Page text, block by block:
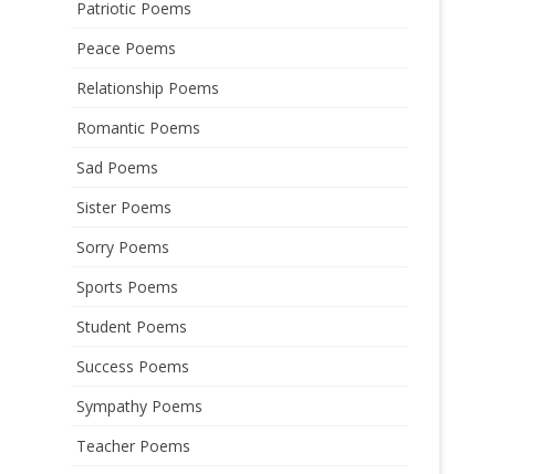
Patriotic Poems
Peace Poems
Relationship Poems
Romantic Poems
Sad Poems
Sister Poems
Sorry Poems
Sports Poems
Student Poems
Success Poems
Sympathy Poems
Teacher Poems